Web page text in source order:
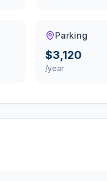
Parking
$3,120
/year